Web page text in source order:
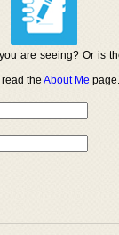
are seeing? Or is
read theAbout Me page.